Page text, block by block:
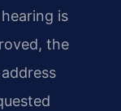
is
the